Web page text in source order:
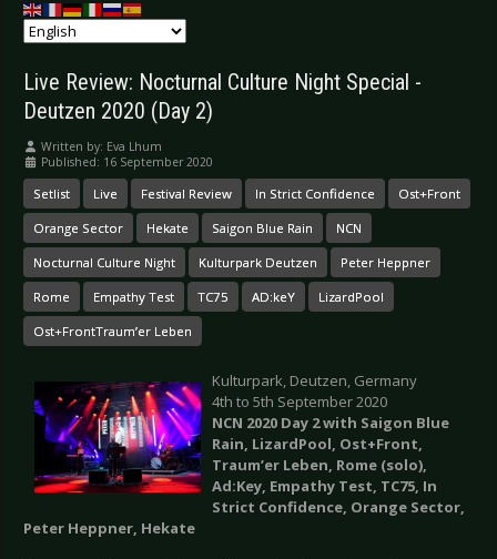
Live Review: Nocturnal Culture Night Special -
Deutzen 2020 (Day 2)
Written by: Eva Lhum
Published: 16 September 2020
Setlist Live Festival Review In Strict Confidence Ost+Front
Orange Sector Hekate Saigon Blue Rain NCN
Nocturnal Culture Night Kulturpark Deutzen Peter Heppner
Rome Empathy Test TC75 AD:keY LizardPool
Ost+FrontTraum’er Leben
Kulturpark, Deutzen, Germany
4th to 5th September 2020
NCN 2020 Day 2 with Saigon Blue
Rain, LizardPool, Ost+Front,
Traum’er Leben, Rome (solo),
Ad:Key, Empathy Test, TC75, In
Strict Confidence, Orange Sector,
Peter Heppner, Hekate